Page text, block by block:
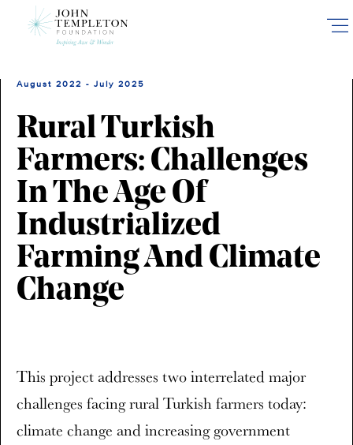
August 2022 - July 2025
Rural Turkish
Farmers: Challenges
In The Age Of
Industrialized
Farming And Climate
Change
This project addresses two interrelated major
challenges facing rural Turkish farmers today:
climate change and increasing government